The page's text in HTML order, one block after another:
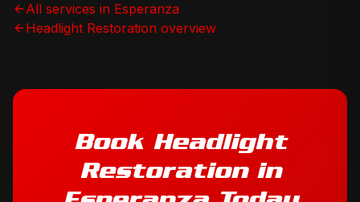
All services in Esperanza
Headlight Restoration overview
Book Headlight
Restorationin